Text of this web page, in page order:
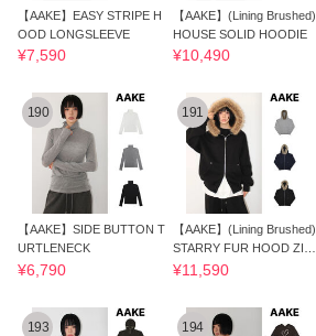
【AAKE】EASY STRIPE H
OOD LONGSLEEVE
¥7,590
【AAKE】(Lining Brushed)
HOUSE SOLID HOODIE
¥10,490
190
【AAKE】SIDE BUTTON T
URTLENECK
¥6,790
191
【AAKE】(Lining Brushed)
STARRY FUR HOOD ZIP-
UP
¥11,590
193 194